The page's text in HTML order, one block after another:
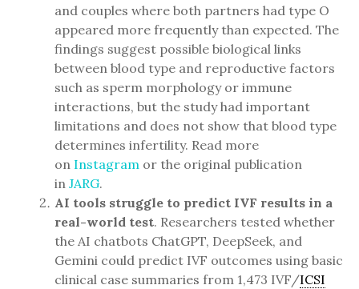
and couples where both partners had type O
appeared more frequently than expected. The
findings suggest possible biological links
between blood type and reproductive factors
such as sperm morphology or immune
interactions, but the study had important
limitations and does not show that blood type
determines infertility. Read more
on Instagram or the original publication
in JARG.
AI tools struggle to predict IVF results in a
real-world test. Researchers tested whether
the AI chatbots ChatGPT, DeepSeek, and
Gemini could predict IVF outcomes using basic
clinical case summaries from 1,473 IVF/ICSI